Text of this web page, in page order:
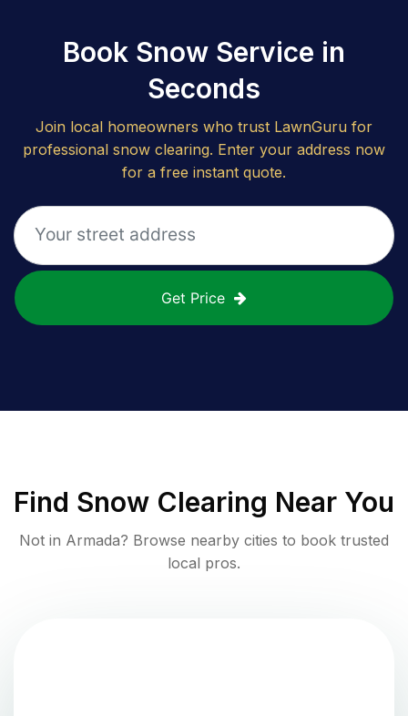
Book Snow Service in
Seconds
Join local homeowners who trust LawnGuru for
professional snow clearing. Enter your address now
for a free instant quote.
Get Price
Find Snow Clearing Near You
Not in Armada? Browse nearby cities to book trusted
local pros.